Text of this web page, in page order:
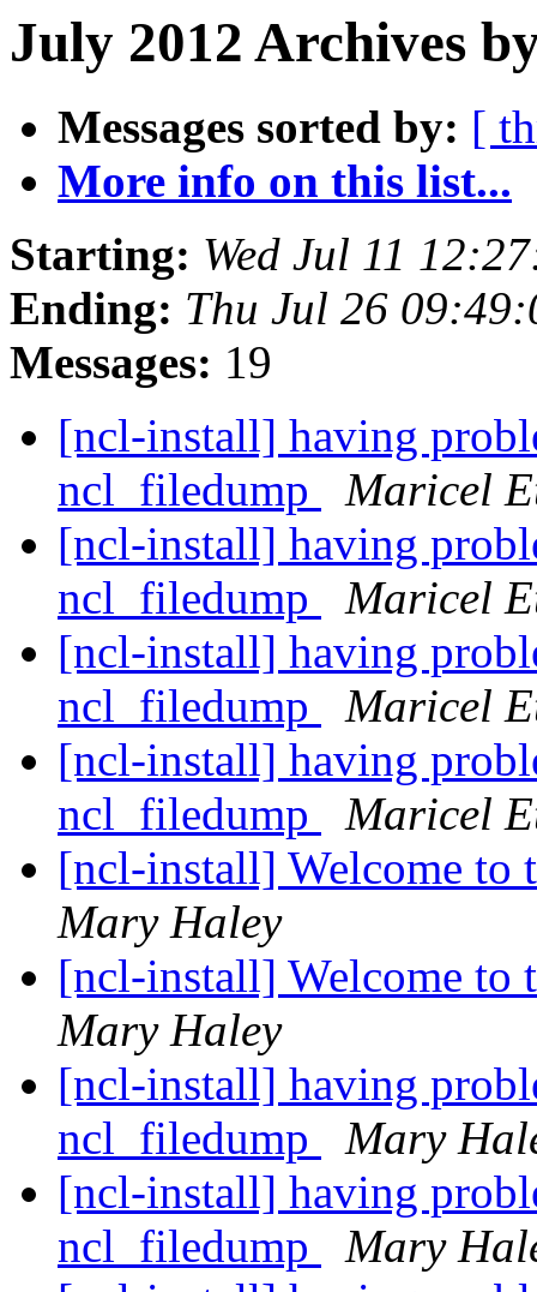
July 2012 Archives
Messages sorted by: [
More info on this list...
Starting: Wed Jul 11
Ending: Thu Jul 26
Messages: 19
[ncl-install] having
ncl_filedump
Maricel
[ncl-install] having
ncl_filedump
Maricel
[ncl-install] having
ncl_filedump
Maricel
[ncl-install] having
ncl_filedump
Maricel
[ncl-install] Welcome
Mary Haley
[ncl-install] Welcome
Mary Haley
[ncl-install] having
ncl_filedump
Mary
[ncl-install] having
ncl_filedump
Mary